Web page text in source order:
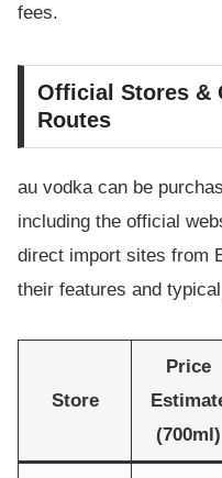
fees.
Official Stores &
Routes
au vodka can be
including the official
direct import sites from
their features and
Store
Price
(700ml)